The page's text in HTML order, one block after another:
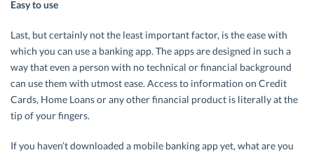
Easy to use
Last, but certainly not the least important factor, is the ease with
which you can use a banking app. The apps are designed in such a
way that even a person with no technical or financial background
can use them with utmost ease. Access to information on Credit
Cards, Home Loans or any other financial product is literally at the
tip of your fingers.
If you haven’t downloaded a mobile banking app yet, what are you